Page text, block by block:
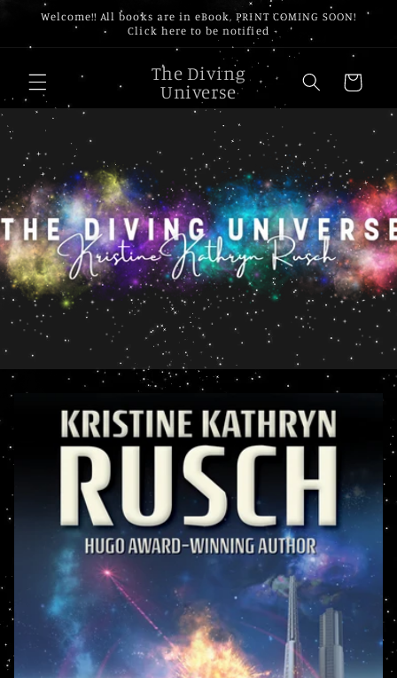
Skip to
content
Welcome!! All books are in eBook, PRINT COMING SOON!
Click here to be notified
The Diving
Universe
Cart